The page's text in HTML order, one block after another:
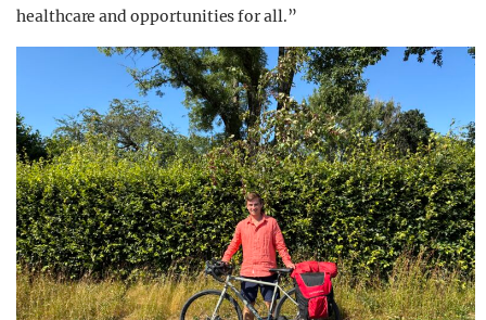
healthcare and opportunities for all.”